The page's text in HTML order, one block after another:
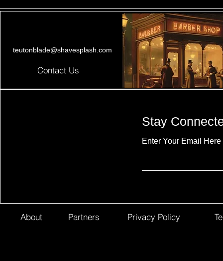
teutonblade@shavesplash.com
Contact Us
Stay
Enter Your Email Here
About Partners Privacy Policy